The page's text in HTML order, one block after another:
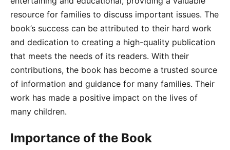
resource for families to discuss important issues. The
book’s success can be attributed to their hard work
and dedication to creating a high-quality publication
that meets the needs of its readers. With their
contributions, the book has become a trusted source
of information and guidance for many families. Their
work has made a positive impact on the lives of
many children.
Importance of the Book